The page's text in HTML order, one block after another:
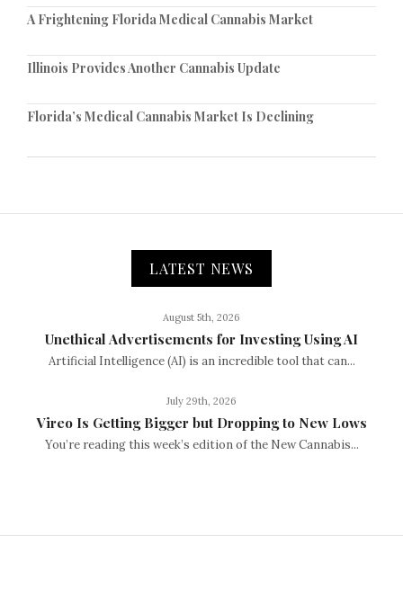
A Frightening Florida Medical Cannabis Market
Illinois Provides Another Cannabis Update
Florida’s Medical Cannabis Market Is Declining
LATEST NEWS
August 5th, 2026
Unethical Advertisements for Investing Using AI
Artificial Intelligence (AI) is an incredible tool that can...
July 29th, 2026
Vireo Is Getting Bigger but Dropping to New Lows
You’re reading this week’s edition of the New Cannabis...